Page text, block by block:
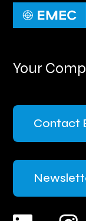
Your
Contact